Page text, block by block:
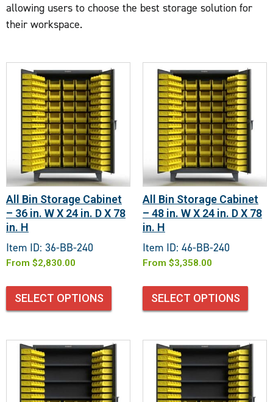
allowing users to choose the best storage solution for
their workspace.
All Bin Storage Cabinet
– 36 in. W X 24 in. D X 78
in. H
Item ID: 36-BB-240
From $2,830.00
SELECT OPTIONS
All Bin Storage Cabinet
– 48 in. W X 24 in. D X 78
in. H
Item ID: 46-BB-240
From $3,358.00
SELECT OPTIONS